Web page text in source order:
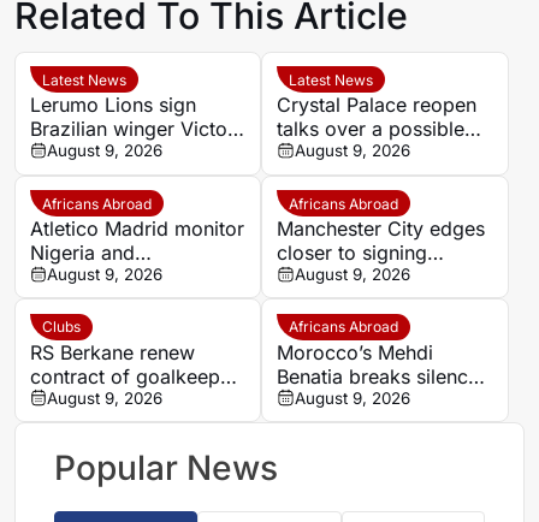
Related To This Article
Latest News
Lerumo Lions sign
Brazilian winger Victor
Santoro after Italy
move
August 9, 2026
Latest News
Crystal Palace reopen
talks over a possible
second Evann
Guessand loan
August 9, 2026
Africans Abroad
Atletico Madrid monitor
Nigeria and
Galatasaray star Victor
Osimhen
August 9, 2026
Africans Abroad
Manchester City edges
closer to signing
Morocco wonderkid
Ayoub Bouadi
August 9, 2026
Clubs
RS Berkane renew
contract of goalkeeper
Munir El Mohammadi
until 2028
August 9, 2026
Africans Abroad
Morocco’s Mehdi
Benatia breaks silence
after Marseille exit,
blasts club culture and
failures
August 9, 2026
Popular News